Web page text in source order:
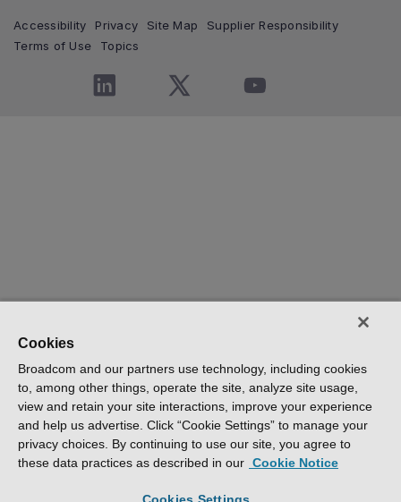
Accessibility Privacy Site Map
Supplier Responsibility
Terms of Use
Topics
Cookies
Broadcom and our partners use technology, including cookies
to, among other things, operate the site, analyze site usage,
view and retain your site interactions, improve your experience
and help us advertise. Click “Cookie Settings” to manage your
privacy choices. By continuing to use our site, you agree to
these data practices as described in our Cookie Notice